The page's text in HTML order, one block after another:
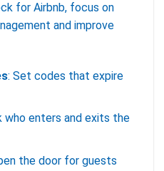
for Airbnb, focus on
and improve
: Set codes that expire
who enters and exits the
the door for guests